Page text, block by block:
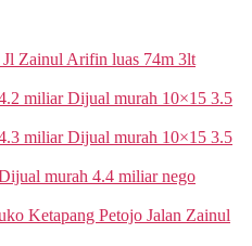
Zainul Arifin luas 74m 3lt
miliar Dijual murah 10×15 3.5
miliar Dijual murah 10×15 3.5
murah 4.4 miliar nego
Ketapang Petojo Jalan Zainul